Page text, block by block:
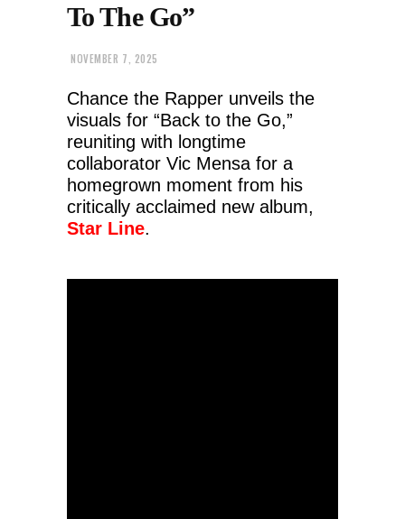
To The Go”
NOVEMBER 7, 2025
Chance the Rapper unveils the
visuals for “Back to the Go,”
reuniting with longtime
collaborator Vic Mensa for a
homegrown moment from his
critically acclaimed new album,
Star Line.